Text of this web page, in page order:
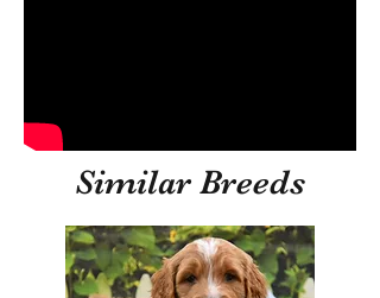
Similar Breeds